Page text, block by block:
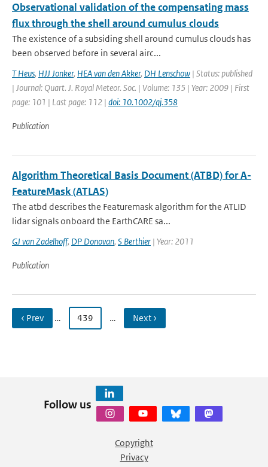
Observational validation of the compensating mass
flux through the shell around cumulus clouds
The existence of a subsiding shell around cumulus clouds has
been observed before in several airc...
T Heus, HJJ Jonker, HEA van den Akker, DH Lenschow | Status: published
| Journal: Quart. J. Royal Meteor. Soc. | Volume: 135 | Year: 2009 | First
page: 101 | Last page: 112 | doi: 10.1002/qj.358
Publication
Algorithm Theoretical Basis Document (ATBD) for A-
FeatureMask (ATLAS)
The atbd describes the Featuremask algorithm for the ATLID
lidar signals onboard the EarthCARE sa...
GJ van Zadelhoff, DP Donovan, S Berthier | Year: 2011
Publication
‹ Prev … 439 … Next ›
Follow us
Copyright
Privacy